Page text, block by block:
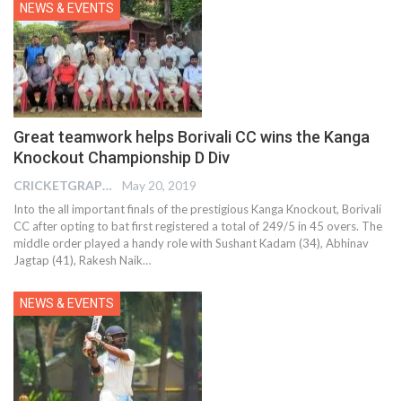
NEWS & EVENTS
Great teamwork helps Borivali CC wins the Kanga
Knockout Championship D Div
CRICKETGRAPH EDITOR May 20, 2019
Into the all important finals of the prestigious Kanga Knockout, Borivali
CC after opting to bat first registered a total of 249/5 in 45 overs. The
middle order played a handy role with Sushant Kadam (34), Abhinav
Jagtap (41), Rakesh Naik…
NEWS & EVENTS